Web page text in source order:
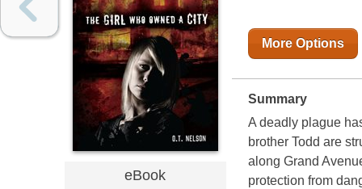
eBook
More Options
Summary
A deadly plague
brother Todd are
along Grand
protection from